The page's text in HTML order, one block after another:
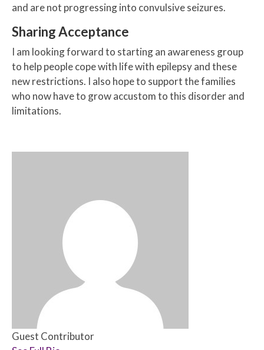
and are not progressing into convulsive seizures.
Sharing Acceptance
I am looking forward to starting an awareness group
to help people cope with life with epilepsy and these
new restrictions. I also hope to support the families
who now have to grow accustom to this disorder and
limitations.
Guest Contributor